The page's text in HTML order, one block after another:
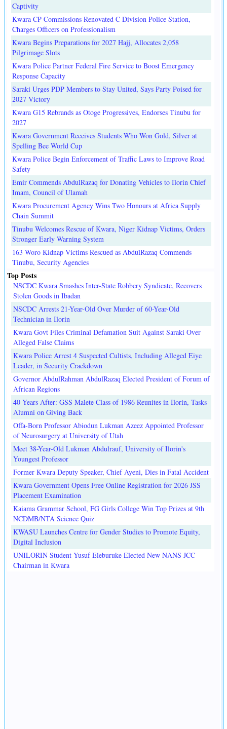
Captivity
Kwara CP Commissions Renovated C Division Police Station,
Charges Officers on Professionalism
Kwara Begins Preparations for 2027 Hajj, Allocates 2,058
Pilgrimage Slots
Kwara Police Partner Federal Fire Service to Boost Emergency
Response Capacity
Saraki Urges PDP Members to Stay United, Says Party Poised for
2027 Victory
Kwara G15 Rebrands as Otoge Progressives, Endorses Tinubu for
2027
Kwara Government Receives Students Who Won Gold, Silver at
Spelling Bee World Cup
Kwara Police Begin Enforcement of Traffic Laws to Improve Road
Safety
Emir Commends AbdulRazaq for Donating Vehicles to Ilorin Chief
Imam, Council of Ulamah
Kwara Procurement Agency Wins Two Honours at Africa Supply
Chain Summit
Tinubu Welcomes Rescue of Kwara, Niger Kidnap Victims, Orders
Stronger Early Warning System
163 Woro Kidnap Victims Rescued as AbdulRazaq Commends
Tinubu, Security Agencies
Top Posts
NSCDC Kwara Smashes Inter-State Robbery Syndicate, Recovers
Stolen Goods in Ibadan
NSCDC Arrests 21-Year-Old Over Murder of 60-Year-Old
Technician in Ilorin
Kwara Govt Files Criminal Defamation Suit Against Saraki Over
Alleged False Claims
Kwara Police Arrest 4 Suspected Cultists, Including Alleged Eiye
Leader, in Security Crackdown
Governor AbdulRahman AbdulRazaq Elected President of Forum of
African Regions
40 Years After: GSS Malete Class of 1986 Reunites in Ilorin, Tasks
Alumni on Giving Back
Offa-Born Professor Abiodun Lukman Azeez Appointed Professor
of Neurosurgery at University of Utah
Meet 38-Year-Old Lukman Abdulrauf, University of Ilorin's
Youngest Professor
Former Kwara Deputy Speaker, Chief Ayeni, Dies in Fatal Accident
Kwara Government Opens Free Online Registration for 2026 JSS
Placement Examination
Kaiama Grammar School, FG Girls College Win Top Prizes at 9th
NCDMB/NTA Science Quiz
KWASU Launches Centre for Gender Studies to Promote Equity,
Digital Inclusion
UNILORIN Student Yusuf Eleburuke Elected New NANS JCC
Chairman in Kwara